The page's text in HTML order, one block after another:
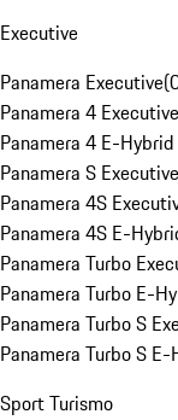
Executive
Panamera Executive(
Panamera 4 Executive
Panamera 4 E-
Panamera S Executive
Panamera 4S
Panamera 4S E-
Panamera Turbo
Panamera Turbo E-
Panamera Turbo S
Panamera Turbo S
Sport Turismo